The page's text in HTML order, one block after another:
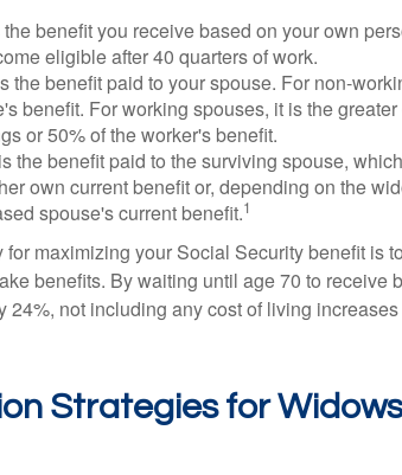
benefit you receive based on your own
eligible after 40 quarters of work.
the benefit paid to your spouse. For non-
benefit. For working spouses, it is the
or 50% of the worker's benefit.
the benefit paid to the surviving spouse,
own current benefit or, depending on the
spouse's current benefit.1
maximizing your Social Security benefit is
benefits. By waiting until age 70 to receive
24%, not including any cost of living
Strategies for